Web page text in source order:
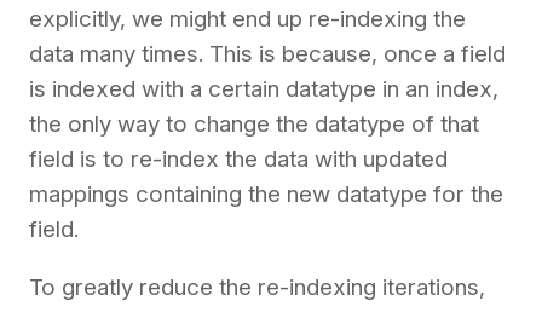
explicitly, we might end up re-indexing the
data many times. This is because, once a field
is indexed with a certain datatype in an index,
the only way to change the datatype of that
field is to re-index the data with updated
mappings containing the new datatype for the
field.
To greatly reduce the re-indexing iterations,